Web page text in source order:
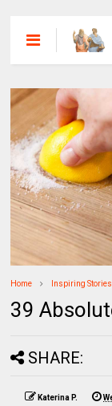
Home Inspiring Stories
39
SHARE:
Katerina P.